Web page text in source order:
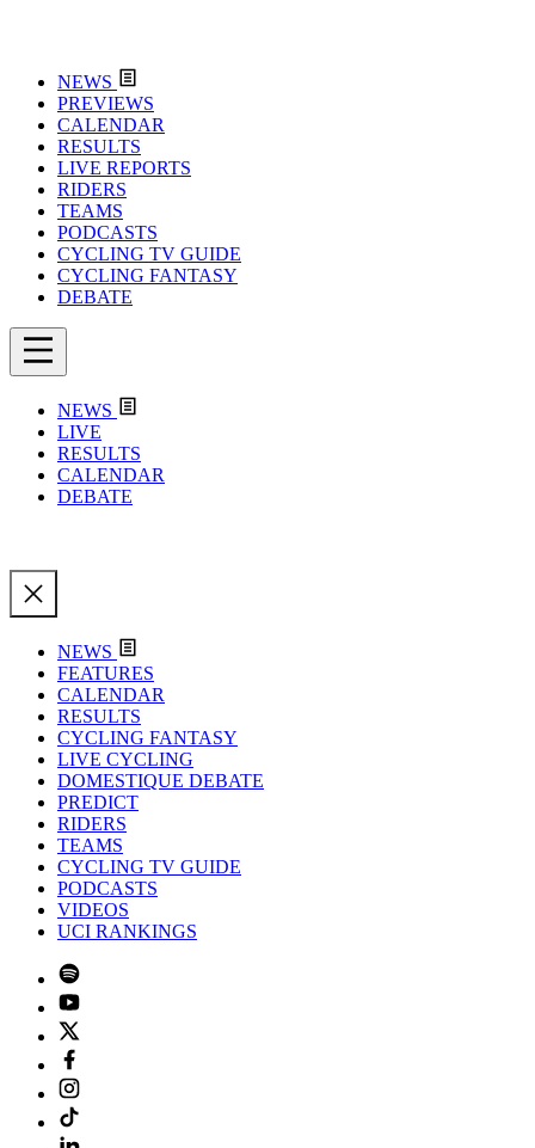
NEWS
PREVIEWS
CALENDAR
RESULTS
LIVE REPORTS
RIDERS
TEAMS
PODCASTS
CYCLING TV GUIDE
CYCLING FANTASY
DEBATE
NEWS
LIVE
RESULTS
CALENDAR
DEBATE
NEWS
FEATURES
CALENDAR
RESULTS
CYCLING FANTASY
LIVE CYCLING
DOMESTIQUE DEBATE
PREDICT
RIDERS
TEAMS
CYCLING TV GUIDE
PODCASTS
VIDEOS
UCI RANKINGS